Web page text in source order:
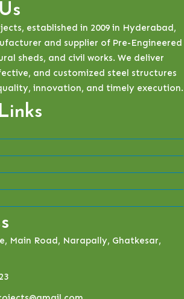
established in 2009 in Hyderabad,
and supplier of Pre-Engineered
sheds, and civil works. We deliver
and customized steel structures
innovation, and timely execution.
Main Road, Narapally, Ghatkesar,